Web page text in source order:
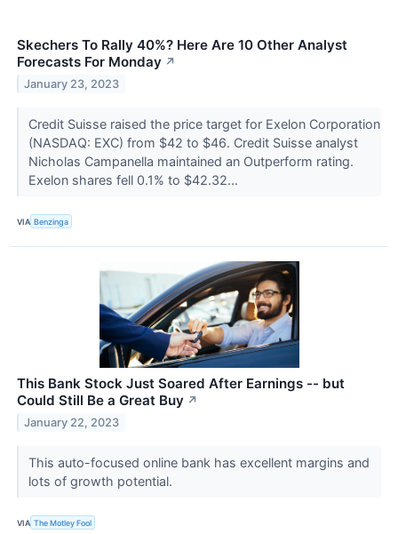
Skechers To Rally 40%? Here Are 10 Other Analyst
Forecasts For Monday ↗
January 23, 2023
Credit Suisse raised the price target for Exelon Corporation
(NASDAQ: EXC) from $42 to $46. Credit Suisse analyst
Nicholas Campanella maintained an Outperform rating.
Exelon shares fell 0.1% to $42.32...
VIA Benzinga
This Bank Stock Just Soared After Earnings -- but
Could Still Be a Great Buy ↗
January 22, 2023
This auto-focused online bank has excellent margins and
lots of growth potential.
VIA The Motley Fool